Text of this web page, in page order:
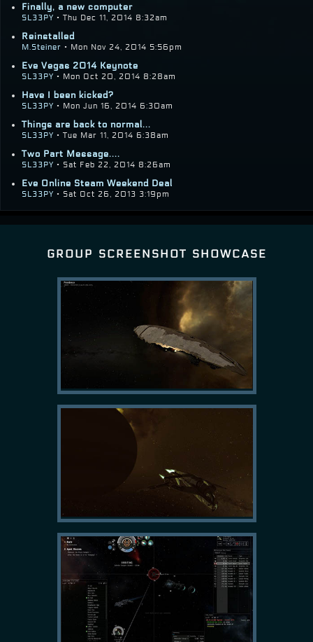
Finally, a new computer
SL33PY • Thu Dec 11, 2014 8:32am
Reinstalled
M.Steiner • Mon Nov 24, 2014 5:56pm
Eve Vegas 2014 Keynote
SL33PY • Mon Oct 20, 2014 8:28am
Have I been kicked?
SL33PY • Mon Jun 16, 2014 6:30am
Things are back to normal...
SL33PY • Tue Mar 11, 2014 6:38am
Two Part Message....
SL33PY • Sat Feb 22, 2014 8:26am
Eve Online Steam Weekend Deal
SL33PY • Sat Oct 26, 2013 3:19pm
group screenshot showcase